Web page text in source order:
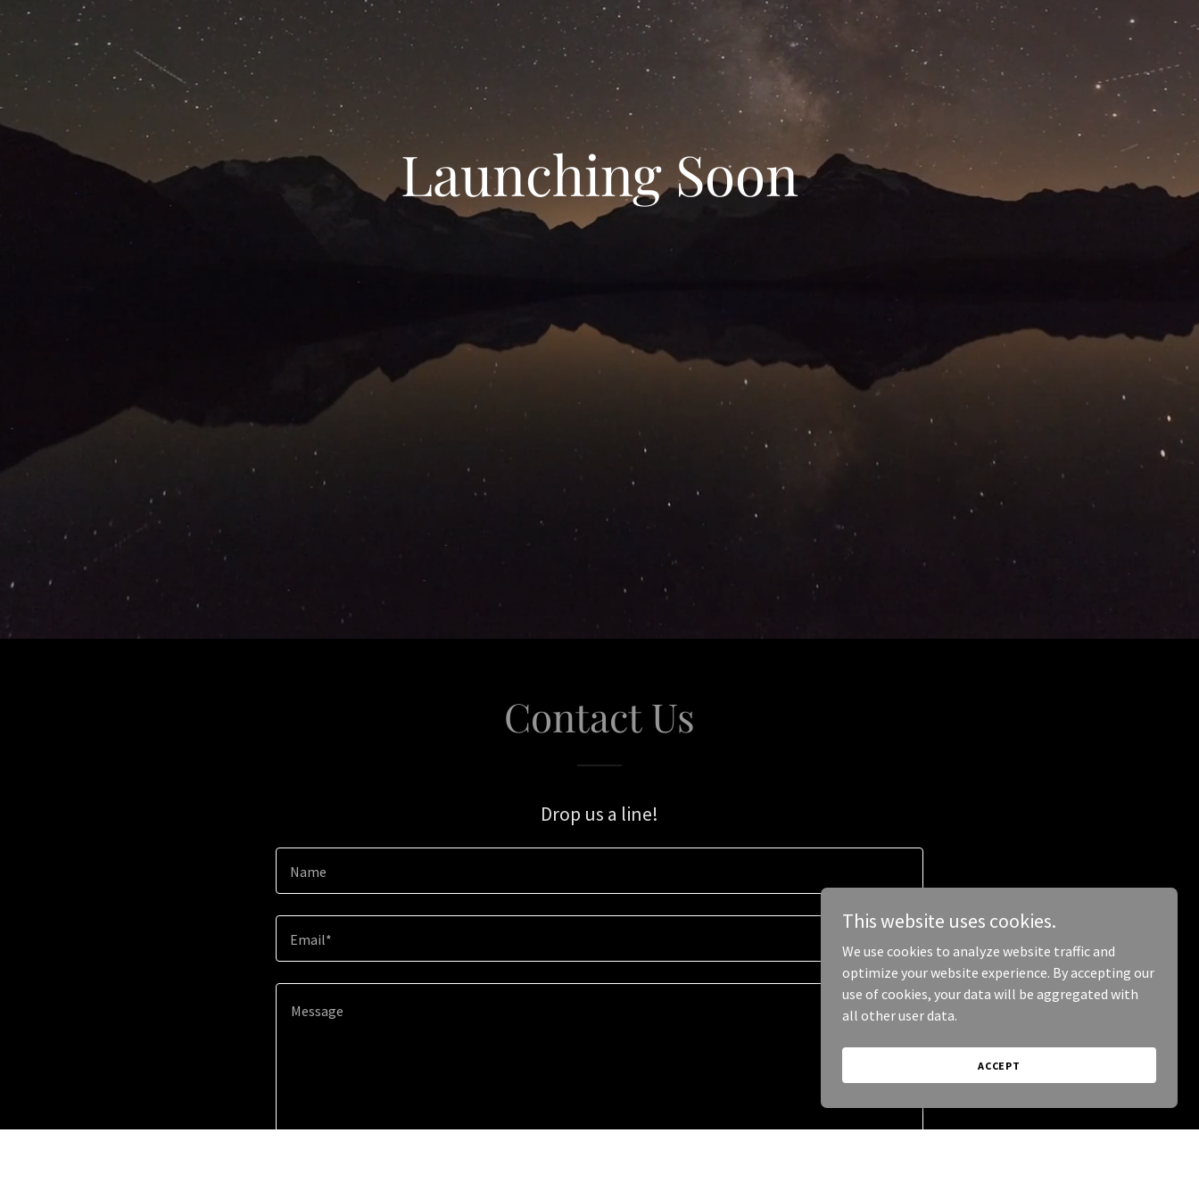
Launching Soon
Contact Us
Drop us a line!
Name
Email*
This website uses cookies.
We use cookies to analyze website traffic and
optimize your website experience. By accepting our
use of cookies, your data will be aggregated with
all other user data.
ACCEPT